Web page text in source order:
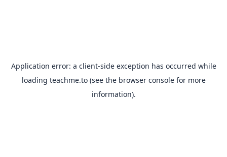
Application error: a client-side exception has occurred while
loading teachme.to(see the browser consolefor more
information).